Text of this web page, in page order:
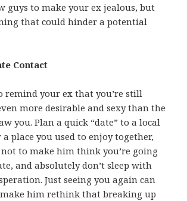
guys to make your ex jealous, but
that could hinder a potential
Contact
remind your ex that you’re still
more desirable and sexy than the
you. Plan a quick “date” to a local
a place you used to enjoy together,
to make him think you’re going
and absolutely don’t sleep with
Just seeing you again can
him rethink that breaking up